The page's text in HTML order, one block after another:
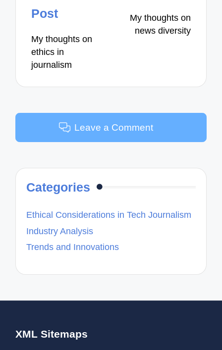
navigation
Post
My thoughts on
ethics in
journalism
My thoughts on
news diversity
Leave a Comment
Categories
Ethical Considerations in Tech Journalism
Industry Analysis
Trends and Innovations
XML Sitemaps